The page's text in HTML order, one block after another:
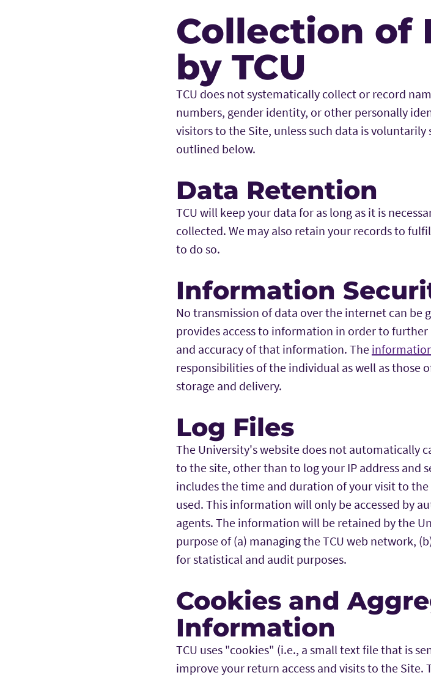
Collection of
by TCU
TCU does not systematically collect or record
numbers, gender identity, or other personally
visitors to the Site, unless such data is
outlined below.
Data Retention
TCU will keep your data for as long as it is
collected. We may also retain your records to
to do so.
Information
No transmission of data over the internet can be
provides access to information in order to
and accuracy of that information. The
responsibilities of the individual as well as those
storage and delivery.
Log Files
The University's website does not automatically
to the site, other than to log your IP address and
includes the time and duration of your visit to
used. This information will only be accessed by
agents. The information will be retained by the
purpose of (a) managing the TCU web network,
for statistical and audit purposes.
Cookies and
Information
TCU uses "cookies" (i.e., a small text file that is
improve your return access and visits to the Site.